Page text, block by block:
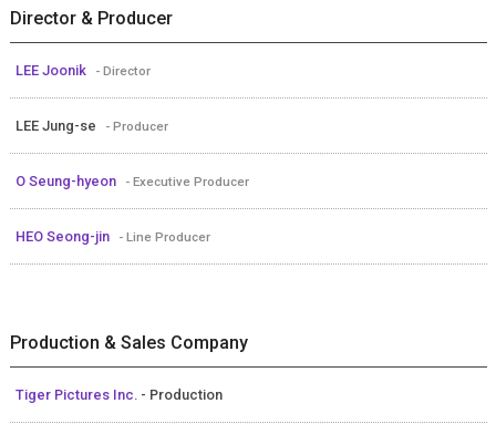
Director & Producer
LEE Joonik - Director
LEE Jung-se - Producer
O Seung-hyeon - Executive Producer
HEO Seong-jin - Line Producer
Production & Sales Company
Tiger Pictures Inc. - Production